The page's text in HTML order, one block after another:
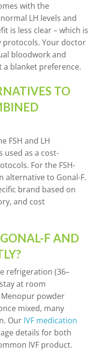
with the
LH levels and
is less clear – which is
protocols. Your doctor
bloodwork and
blanket preference.
TO
FSH and LH
used as a cost-
For the FSH-
alternative to Gonal-F.
brand based on
and cost
F AND
refrigeration (36–
at room
powder
mixed, many
Our IVF medication
details for both
IVF product.